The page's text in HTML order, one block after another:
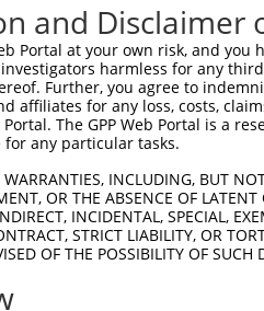
and Disclaimer
Portal at your own risk, and
harmless for any
Further, you agree to
affiliates for any loss, costs,
Portal. The GPP Web Portal is a
any particular tasks.
INCLUDING, BUT
OR THE ABSENCE OF
INCIDENTAL, SPECIAL,
STRICT LIABILITY, OR
OF THE POSSIBILITY OF SUCH